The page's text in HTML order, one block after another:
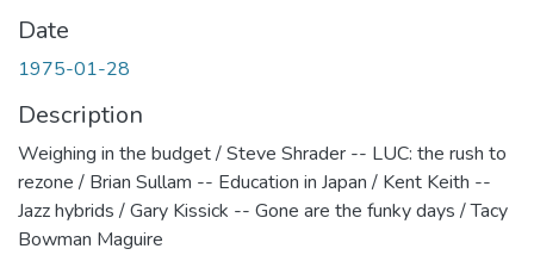
Date
1975-01-28
Description
Weighing in the budget / Steve Shrader -- LUC: the rush to
rezone / Brian Sullam -- Education in Japan / Kent Keith --
Jazz hybrids / Gary Kissick -- Gone are the funky days / Tacy
Bowman Maguire